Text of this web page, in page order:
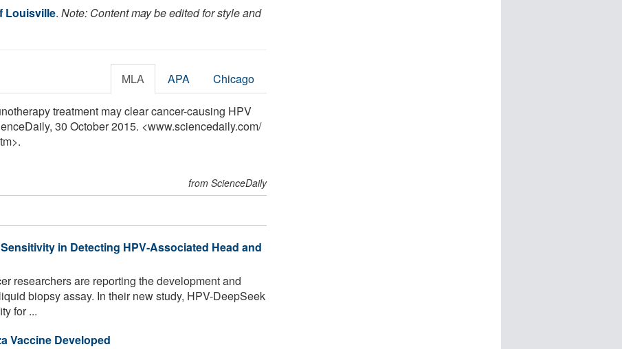
Louisville. Note: Content may be edited for style and
MLA APA Chicago
treatment may clear cancer-causing HPV
30 October 2015. <www.sciencedaily.com/
from ScienceDaily
in Detecting HPV-Associated Head and
researchers are reporting the development and
biopsy assay. In their new study, HPV-DeepSeek
for ...
Vaccine Developed